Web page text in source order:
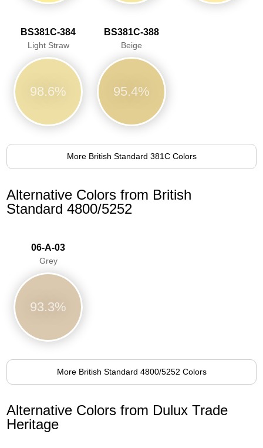
BS381C-384
Light Straw
98.6%
BS381C-388
Beige
95.4%
More British Standard 381C Colors
Alternative Colors from British
Standard 4800/5252
06-A-03
Grey
93.3%
More British Standard 4800/5252 Colors
Alternative Colors from Dulux Trade
Heritage